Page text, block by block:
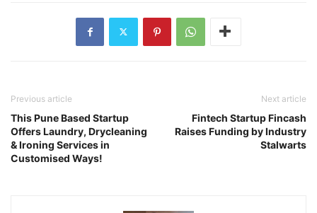
Previous article
This Pune Based Startup
Offers Laundry, Drycleaning
& Ironing Services in
Customised Ways!
Next article
Fintech Startup Fincash
Raises Funding by Industry
Stalwarts